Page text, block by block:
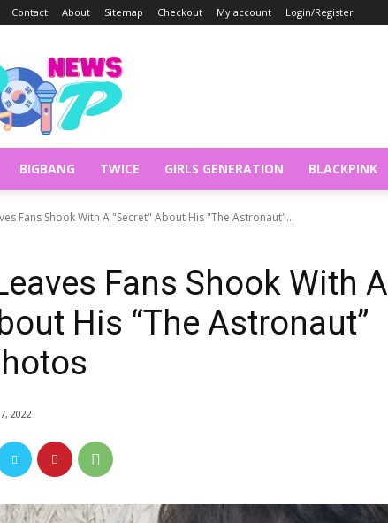
Contact About Sitemap Checkout My account Login/Register
BIGBANG TWICE GIRLS GENERATION BLACKPINK
Fans Shook With A "Secret" About His "The Astronaut"...
Fans Shook With A
His “The Astronaut”
2022